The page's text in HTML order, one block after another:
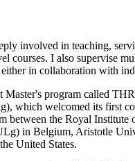
involved in teaching,
courses. I also supervise
in collaboration with
Master's program called
which welcomed its first
between the Royal
in Belgium, Aristotle
United States.